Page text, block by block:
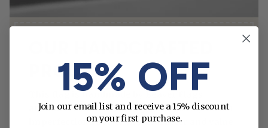
PROCESS
This flag is handmade by Beaver Flags
artisans in St. Petersburg, Florida. Any minor
imperfections add to the character and value
15% OFF
Join our email list and receive a 15% discount
on your first purchase.